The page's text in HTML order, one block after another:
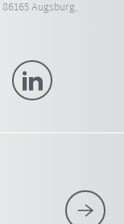
Augsburg,